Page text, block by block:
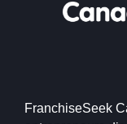
FranchiseSeek